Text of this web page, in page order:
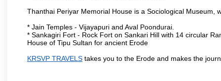
Thanthai Periyar Memorial House is a Sociological Museum,
* Jain Temples - Vijayapuri and Aval Poondurai.
* Sankagiri Fort - Rock Fort on Sankari Hill with 14 circular
House of Tipu Sultan for ancient Erode
KRSVP TRAVELS takes you to the Erode and makes the